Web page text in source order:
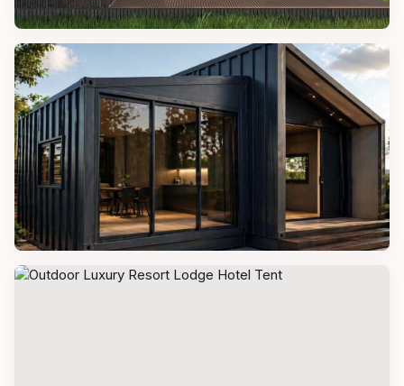
TINY HOMES
Tiny Pacific Houses
PREFAB VILLAS